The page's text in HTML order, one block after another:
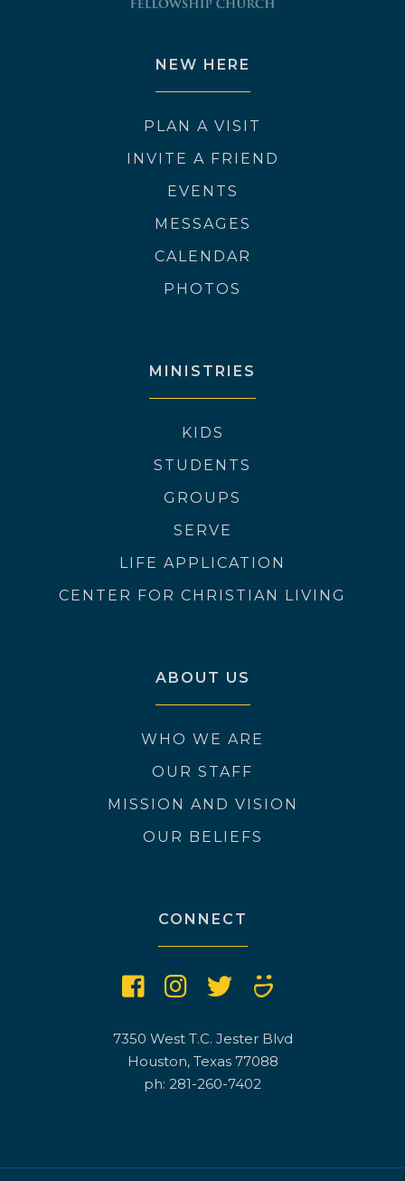
NEW HERE
PLAN A VISIT
INVITE A FRIEND
EVENTS
MESSAGES
CALENDAR
PHOTOS
MINISTRIES
KIDS
STUDENTS
GROUPS
SERVE
LIFE APPLICATION
CENTER FOR CHRISTIAN LIVING
ABOUT US
WHO WE ARE
OUR STAFF
MISSION AND VISION
OUR BELIEFS
CONNECT
7350 West T.C. Jester Blvd
Houston, Texas 77088
ph: 281-260-7402